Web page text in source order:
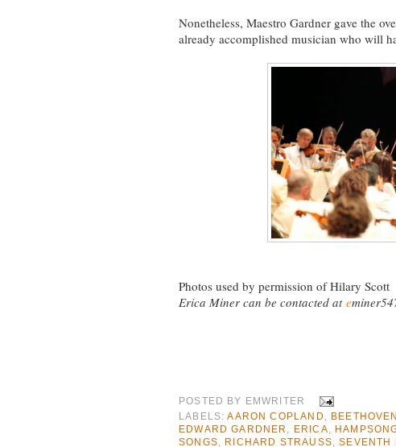
Nonetheless, Maestro Gardner gave the
already accomplished musician who will
Photos used by permission of Hilary Scott
Erica Miner can be contacted at e
POSTED BY EMWRITER
LABELS:AARON COPLAND BEETHOVEN
EDWARD GARDNER
ERICA
SONGS
RICHARD STRAUSS ,SEVENTH